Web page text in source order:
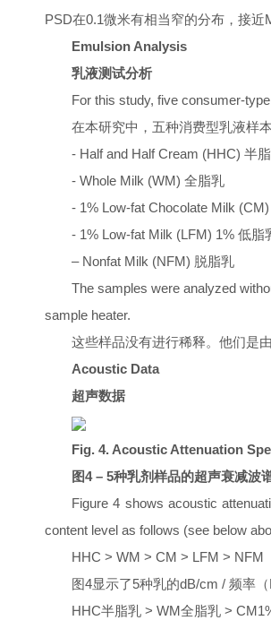
PSD在0.1微米有相当窄的分布，接
Emulsion Analysis
乳液测试分析
For this study, five consumer-
在本研究中，五种消费型乳液样本
- Half and Half Cream (HHC) 半
- Whole Milk (WM) 全脂乳
- 1% Low-fat Chocolate Milk
- 1% Low-fat Milk (LFM) 1% 低脂
– Nonfat Milk (NFM) 脱脂乳
The samples were analyzed
sample heater.
这些样品没有进行稀释。他们是
Acoustic Data
超声数据
Fig. 4. Acoustic Attenuation
图4 – 5种乳剂样品的超声衰减波谱
Figure 4 shows acoustic
content level as follows (see below
HHC > WM > CM > LFM > NFM
图4显示了5种乳的dB/cm / 频率（
HHC半脂乳 > WM全脂乳 >